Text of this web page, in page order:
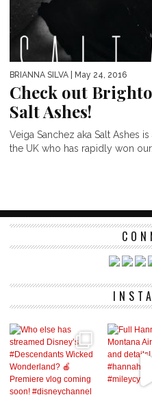
BRIANNA SILVA | May 24, 2016
Check out
Salt Ashes!
Veiga Sanchez aka Salt Ashes
the UK who has rapidly won our...